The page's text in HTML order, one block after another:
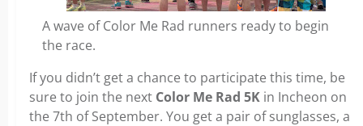
A wave of Color Me Rad runners ready to begin
the race.
If you didn’t get a chance to participate this time, be
sure to join the next Color Me Rad 5K in Incheon on
the 7th of September. You get a pair of sunglasses, a